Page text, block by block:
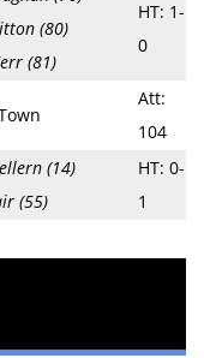
(80)
(81)
HT: 1-
0
Att:
104
(14)
(55)
HT: 0-
1